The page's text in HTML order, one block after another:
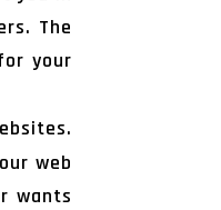
The
your
web
wants